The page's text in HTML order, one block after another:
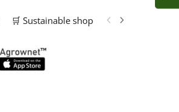
🛒 Sustainable shop 📢 Marketing